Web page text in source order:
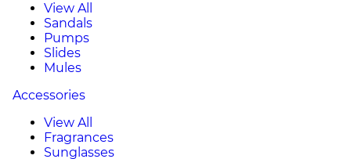
View All
Sandals
Pumps
Slides
Mules
Accessories
View All
Fragrances
Sunglasses